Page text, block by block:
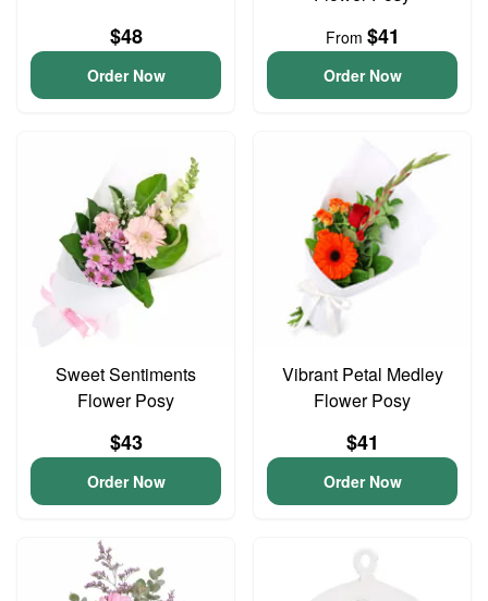
$48
Order Now
From $41
Order Now
Sweet Sentiments
Flower Posy
$43
Order Now
Vibrant Petal Medley
Flower Posy
$41
Order Now